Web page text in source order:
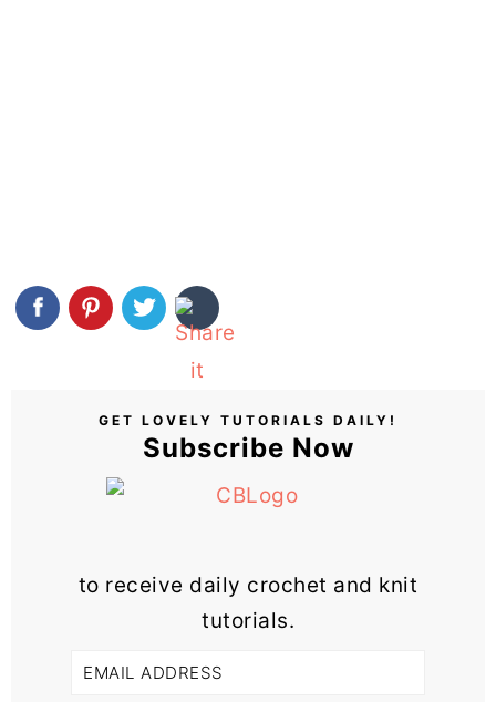
GET LOVELY TUTORIALS DAILY!
Subscribe Now
to receive daily crochet and knit
tutorials.